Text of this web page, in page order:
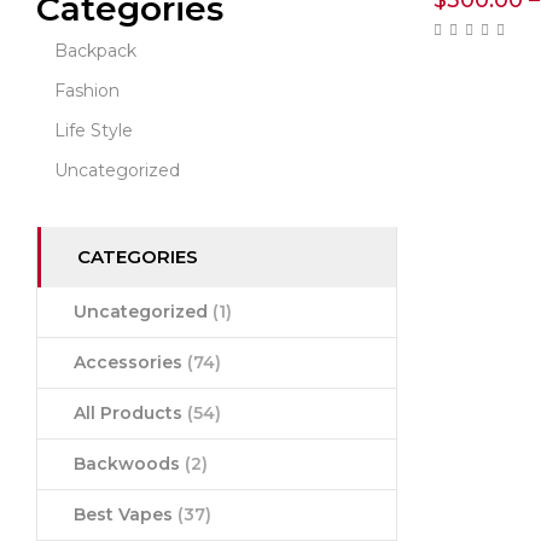
Categories
Backpack
Fashion
Life Style
Uncategorized
CATEGORIES
Uncategorized (1)
Accessories (74)
All Products (54)
Backwoods (2)
Best Vapes (37)